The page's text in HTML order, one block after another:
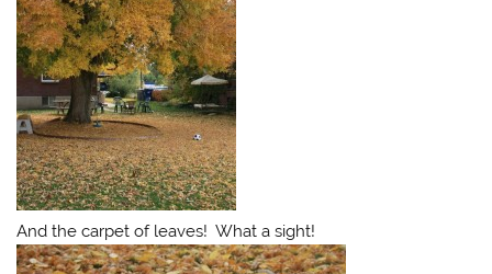
And the carpet of leaves! What a sight!